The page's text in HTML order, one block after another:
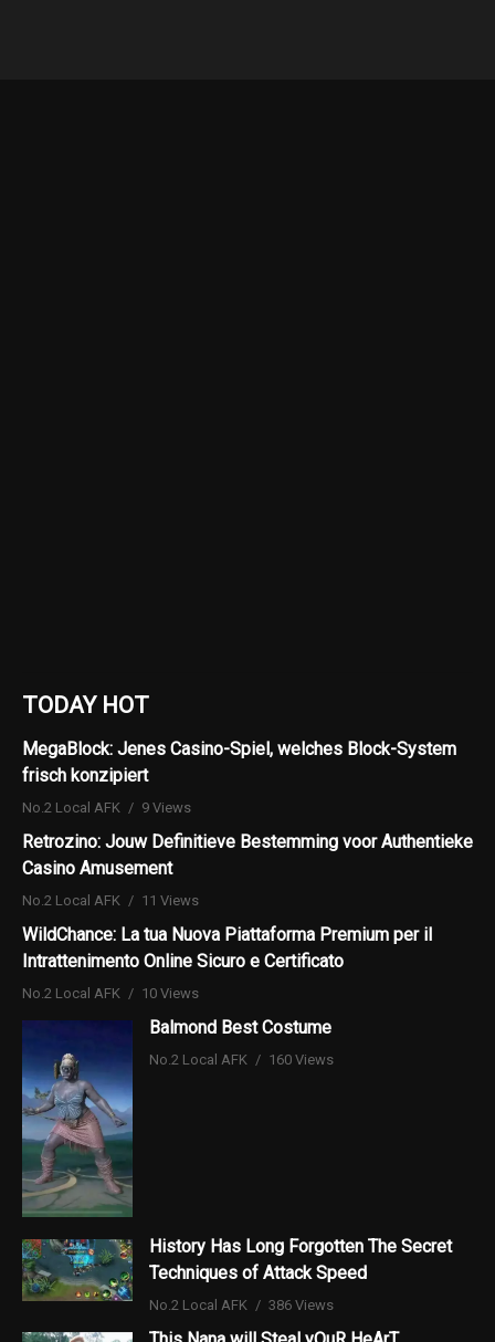
TODAY HOT
MegaBlock: Jenes Casino-Spiel, welches Block-System
frisch konzipiert
No.2 Local AFK 9 Views
Retrozino: Jouw Definitieve Bestemming voor Authentieke
Casino Amusement
No.2 Local AFK 11 Views
WildChance: La tua Nuova Piattaforma Premium per il
Intrattenimento Online Sicuro e Certificato
No.2 Local AFK 10 Views
Balmond Best Costume
No.2 Local AFK 160 Views
History Has Long Forgotten The Secret
Techniques of Attack Speed
No.2 Local AFK 386 Views